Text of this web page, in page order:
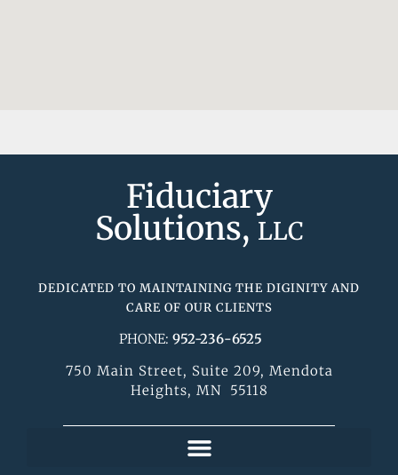
Fiduciary
Solutions,LLC
DEDICATED TO MAINTAINING THE DIGINITY AND
CARE OF OUR CLIENTS
PHONE: 952-236-6525
750 Main Street, Suite 209, Mendota
Heights, MN 55118